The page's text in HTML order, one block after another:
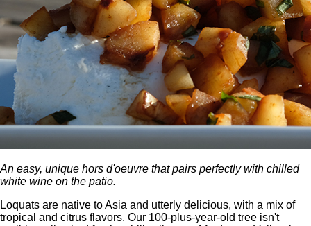
An easy, unique hors d'oeuvre that pairs perfectly with chilled
white wine on the patio.
Loquats are native to Asia and utterly delicious, with a mix of
tropical and citrus flavors. Our 100-plus-year-old tree isn't